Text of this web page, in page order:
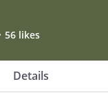
56 likes
Details